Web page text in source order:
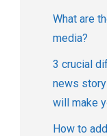
What are
media?
3 crucial
news
will make
How to